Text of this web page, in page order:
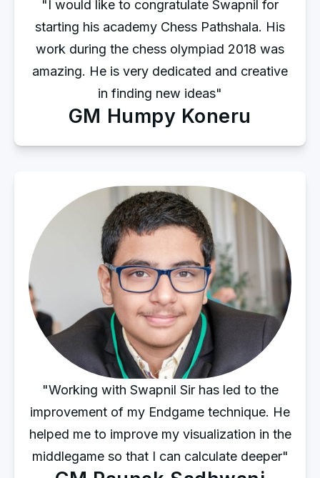
GM Humpy Koneru
"I would like to congratulate Swapnil for
starting his academy Chess Pathshala. His
work during the chess olympiad 2018 was
amazing. He is very dedicated and creative
in finding new ideas"
"Working with Swapnil Sir has led to the
improvement of my Endgame technique. He
helped me to improve my visualization in the
middlegame so that I can calculate deeper"